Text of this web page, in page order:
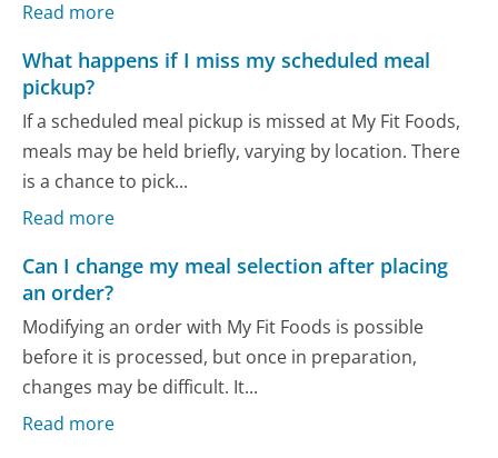
Read more
What happens if I miss my scheduled meal
pickup?
If a scheduled meal pickup is missed at My Fit Foods,
meals may be held briefly, varying by location. There
is a chance to pick...
Read more
Can I change my meal selection after placing
an order?
Modifying an order with My Fit Foods is possible
before it is processed, but once in preparation,
changes may be difficult. It...
Read more